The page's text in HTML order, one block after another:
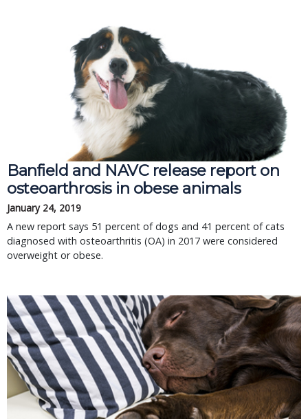
Banfield and NAVC release report on
osteoarthrosis in obese animals
January 24, 2019
A new report says 51 percent of dogs and 41 percent of cats
diagnosed with osteoarthritis (OA) in 2017 were considered
overweight or obese.